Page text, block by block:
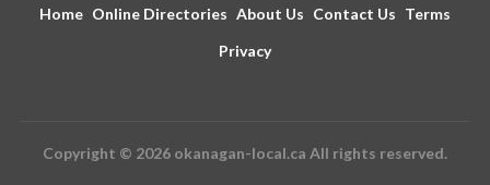
Home Online Directories About Us Contact Us Terms
Privacy
Copyright © 2026 okanagan-local.ca All rights reserved.